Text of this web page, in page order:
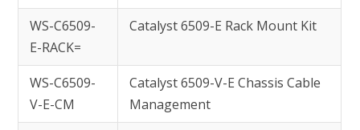
WS-C6509-
E-RACK=
Catalyst 6509-E Rack Mount Kit
WS-C6509-
V-E-CM
Catalyst 6509-V-E Chassis Cable
Management